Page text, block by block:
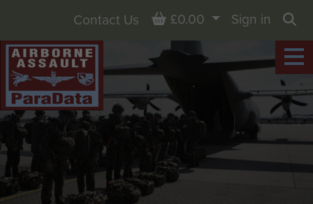
Contact Us Basket
£0.00
Sign in